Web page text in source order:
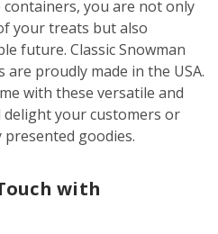
you are not only
your treats but also
future. Classic Snowman
proudly made in the USA.
with these versatile and
your customers or
goodies.
with